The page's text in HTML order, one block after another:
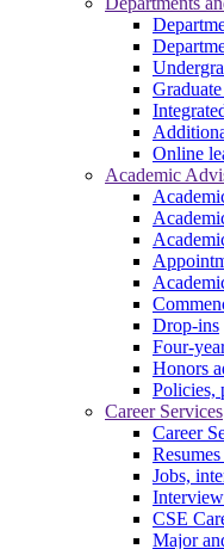
Online
Academic
Drop-ins
Four-
Honors
Policies,
Career Services
Career
Jobs,
CSE
Major